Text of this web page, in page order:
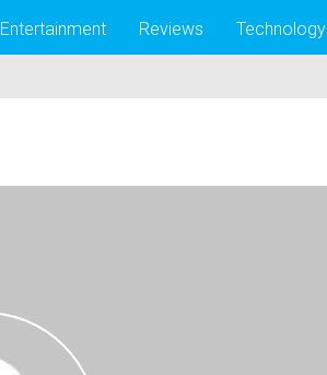
Entertainment Reviews Technology